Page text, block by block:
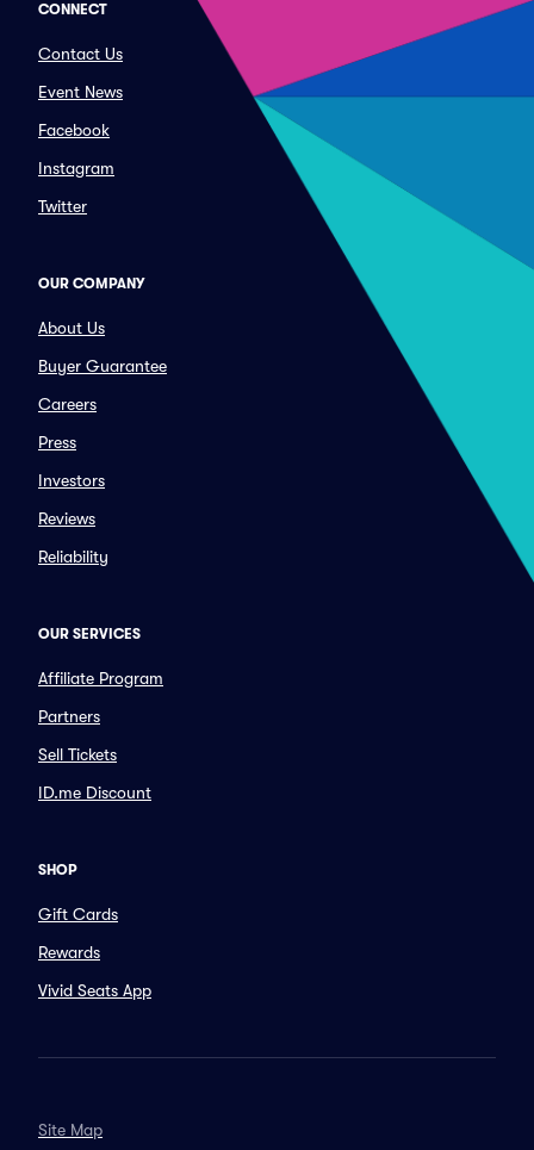
CONNECT
Contact Us
Event News
Facebook
Instagram
Twitter
OUR COMPANY
About Us
Buyer Guarantee
Careers
Press
Investors
Reviews
Reliability
OUR SERVICES
Affiliate Program
Partners
Sell Tickets
ID.me Discount
SHOP
Gift Cards
Rewards
Vivid Seats App
Site Map